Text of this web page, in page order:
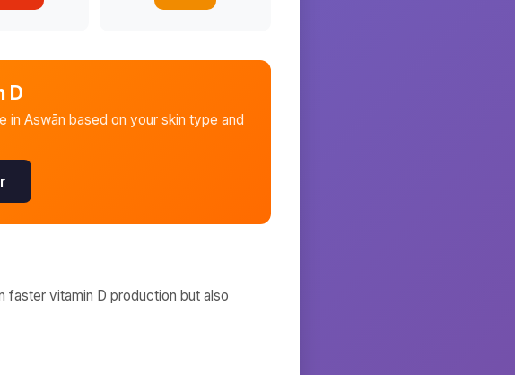
D
in Aswān based on your skin type and
faster vitamin D production but also